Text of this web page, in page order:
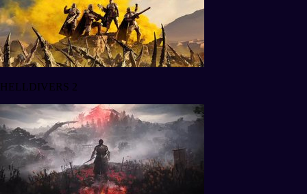
HELLDIVERS 2